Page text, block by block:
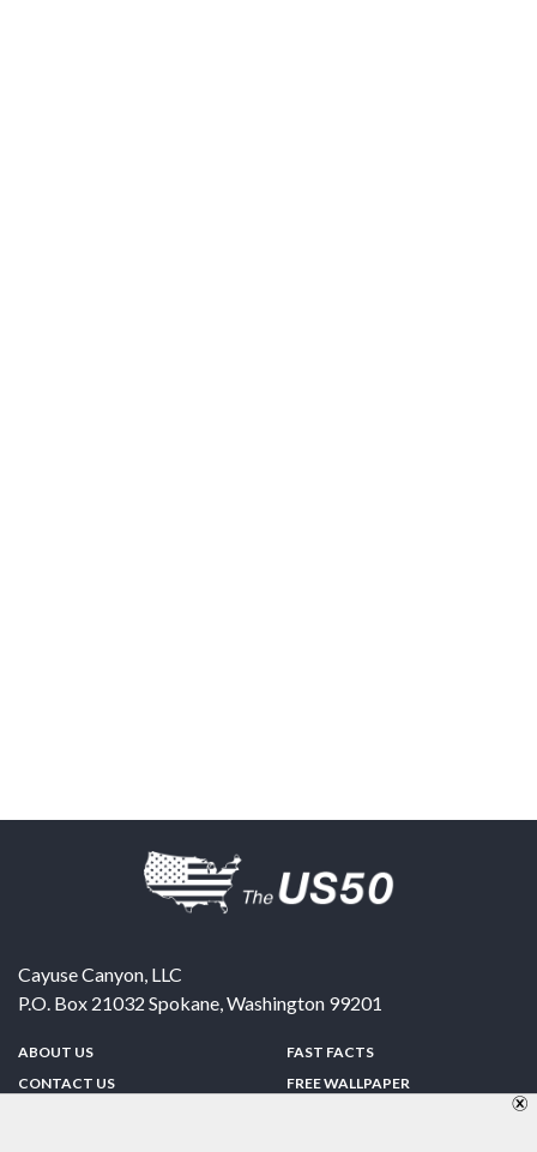
Cayuse Canyon, LLC
P.O. Box 21032 Spokane,Washington 99201
ABOUT US
CONTACT US
FAST FACTS
FREE WALLPAPER